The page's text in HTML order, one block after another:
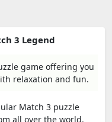
3 Legend
game offering you
relaxation and fun.
Match 3 puzzle
all over the world.